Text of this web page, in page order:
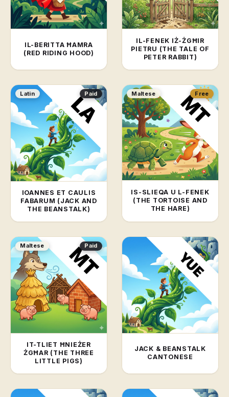
IL-BERITTA ĦAMRA
(RED RIDING HOOD)
IL-FENEK IŻ-ŻGĦIR
PIETRU (THE TALE OF
PETER RABBIT)
Latin Paid
IOANNES ET CAULIS
FABARUM (JACK AND
THE BEANSTALK)
Maltese Free
IS-SLIEQA U L-FENEK
(THE TORTOISE AND
THE HARE)
Maltese Paid
IT-TLIET ĦNIEŻER
ŻGĦAR (THE THREE
LITTLE PIGS)
JACK & BEANSTALK
CANTONESE